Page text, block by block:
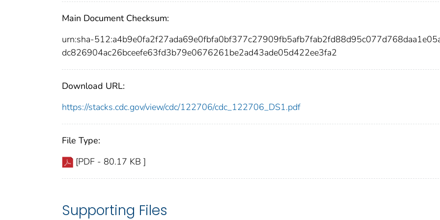
Main Document Checksum:
urn:sha-
dc826904ac26bceefe63fd3b79e0676261be2ad43ade05d422ee3fa2
Download URL:
https://stacks.cdc.gov/view/cdc/122706/cdc_122706_DS1.pdf
File Type:
[PDF - 80.17 KB ]
Supporting Files